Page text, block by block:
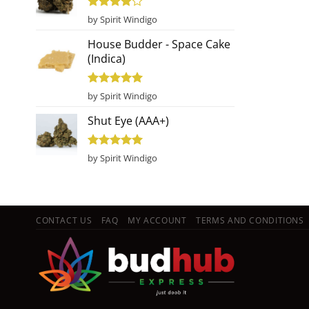
Rated4
out of 5
by Spirit Windigo
House Budder - Space Cake
(Indica)
Rated5
out of 5
by Spirit Windigo
Shut Eye (AAA+)
Rated5
out of 5
by Spirit Windigo
CONTACT US FAQ MY ACCOUNT TERMS AND CONDITIONS